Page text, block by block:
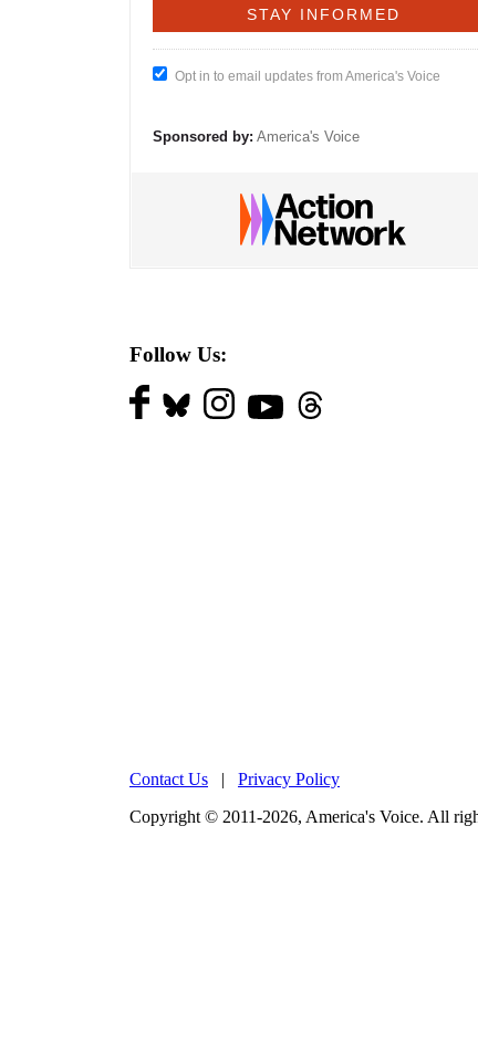
Opt in to email updates from America's Voice
Sponsored by: America's Voice
Follow Us:
Contact Us | Privacy Policy
Copyright © 2011-2026, America's Voice. All